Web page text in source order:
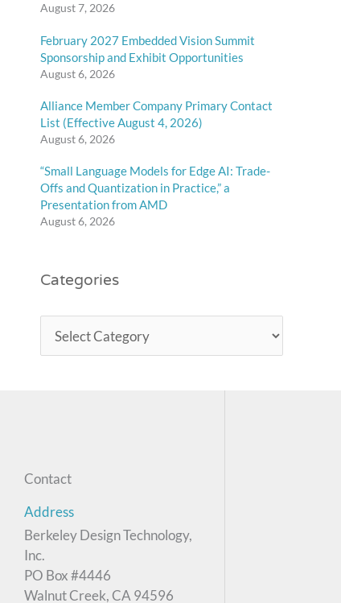
August 7, 2026
February 2027 Embedded Vision Summit
Sponsorship and Exhibit Opportunities
August 6, 2026
Alliance Member Company Primary Contact
List (Effective August 4, 2026)
August 6, 2026
“Small Language Models for Edge AI: Trade-
Offs and Quantization in Practice,” a
Presentation from AMD
August 6, 2026
Categories
Contact
Address
Berkeley Design Technology,
Inc.
PO Box #4446
Walnut Creek, CA 94596